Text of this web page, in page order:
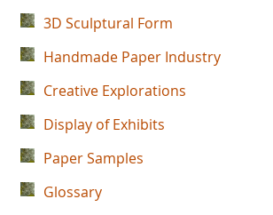
3D Sculptural Form
Handmade Paper Industry
Creative Explorations
Display of Exhibits
Paper Samples
Glossary